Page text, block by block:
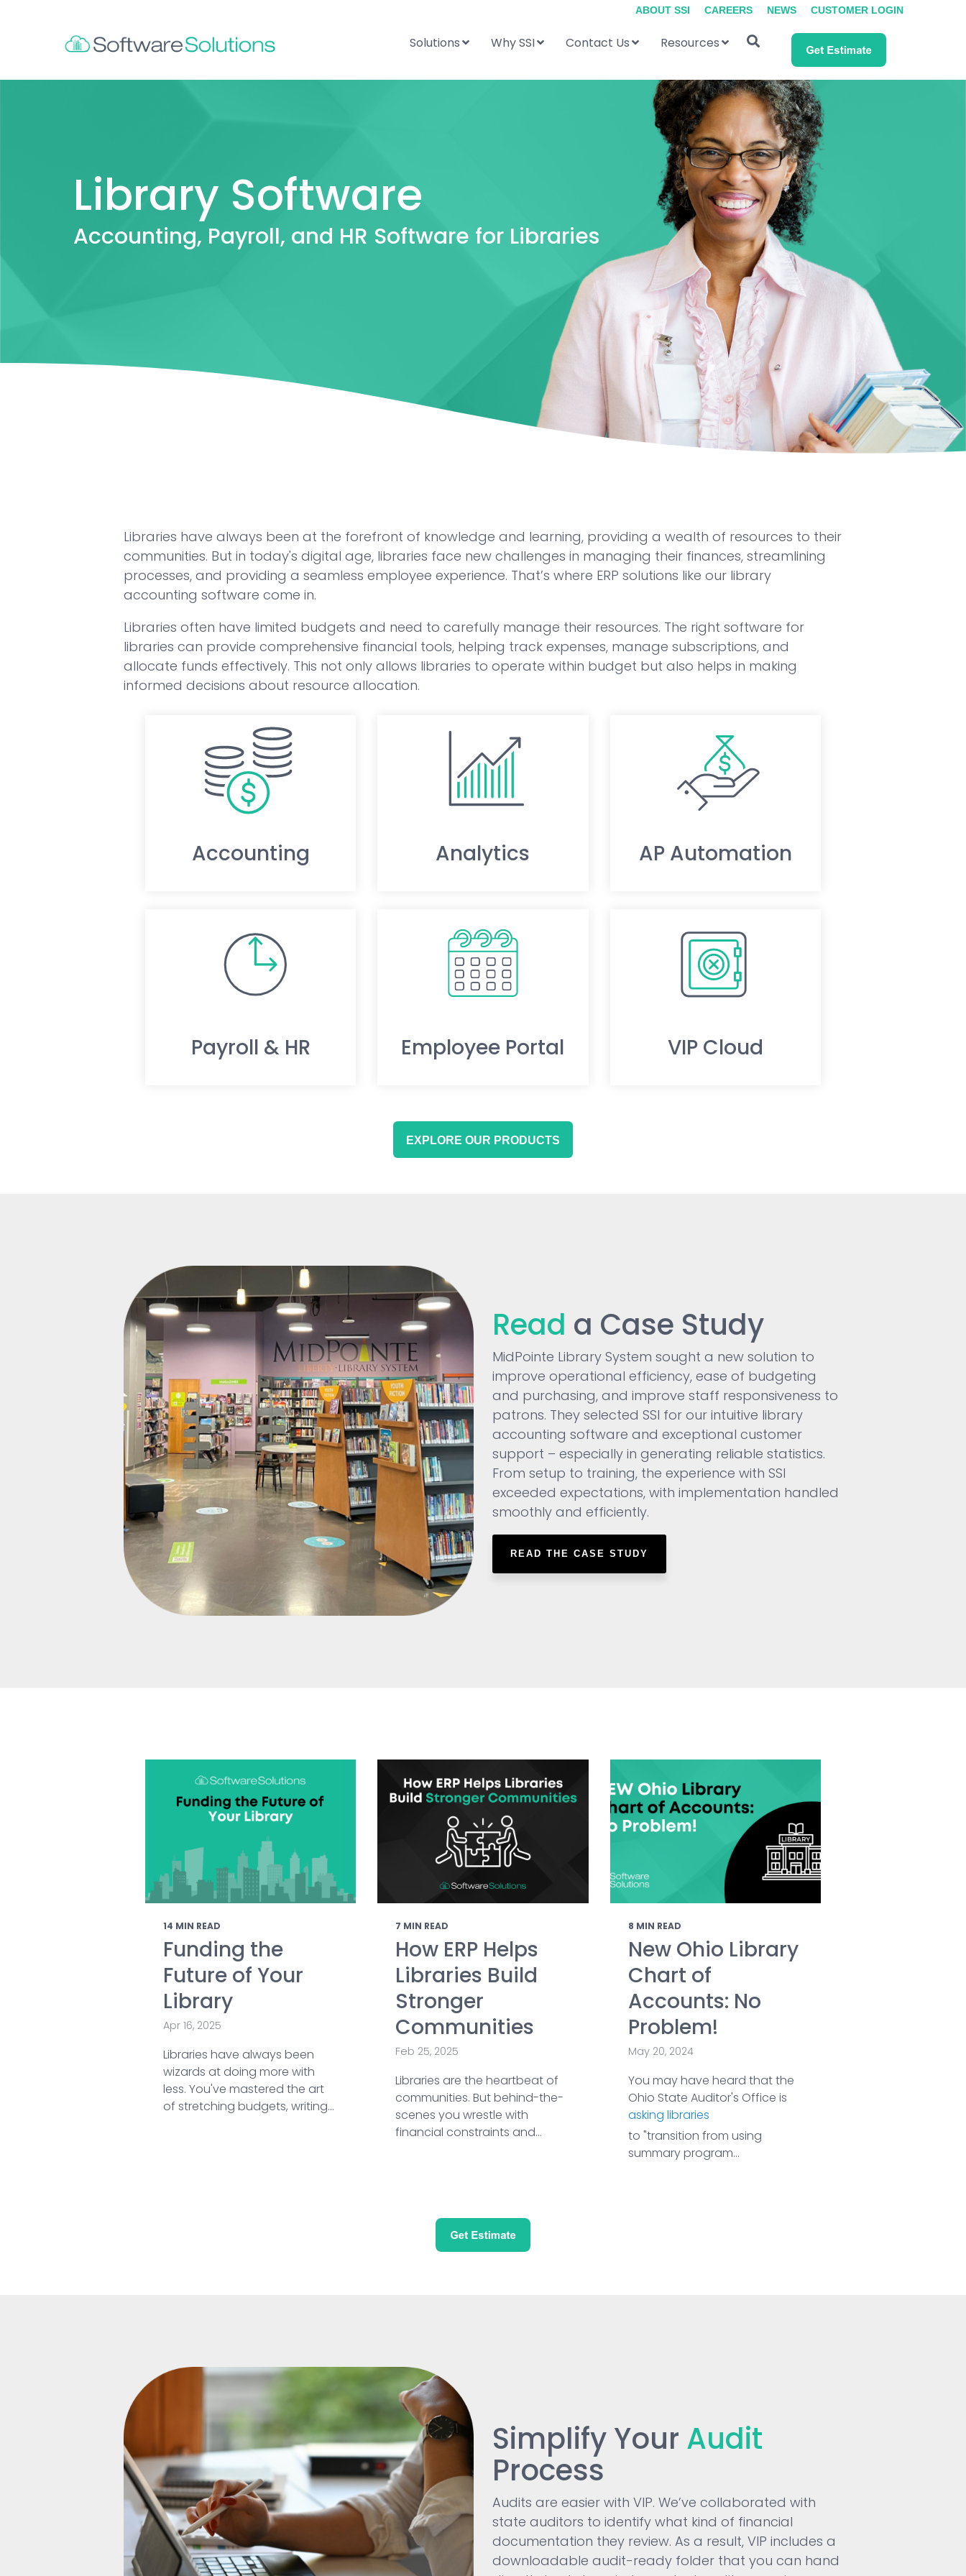
ABOUT SSI CAREERS NEWS CUSTOMER LOGIN
Solutions Why SSI Contact Us Resources
Library Software
Accounting, Payroll, and HR Software for Libraries
Libraries have always been at the forefront of knowledge and learning, providing a wealth of resources to their
communities. But in today's digital age, libraries face new challenges in managing their finances, streamlining
processes, and providing a seamless employee experience. That’s where ERP solutions like our library
accounting software come in.
Libraries often have limited budgets and need to carefully manage their resources. The right software for
libraries can provide comprehensive financial tools, helping track expenses, manage subscriptions, and
allocate funds effectively. This not only allows libraries to operate within budget but also helps in making
informed decisions about resource allocation.
Accounting Analytics AP Automation
Payroll & HR Employee Portal VIP Cloud
EXPLORE OUR PRODUCTS
Read a Case Study
MidPointe Library System sought a new solution to
improve operational efficiency, ease of budgeting
and purchasing, and improve staff responsiveness to
patrons. They selected SSI for our intuitive library
accounting software and exceptional customer
support – especially in generating reliable statistics.
From setup to training, the experience with SSI
exceeded expectations, with implementation handled
smoothly and efficiently.
READ THE CASE STUDY
14 MIN READ
Funding the
Future of Your
Library
Apr 16, 2025
Libraries have always been
wizards at doing more with
less. You've mastered the art
of stretching budgets, writing...
7 MIN READ
How ERP Helps
Libraries Build
Stronger
Communities
Feb 25, 2025
Libraries are the heartbeat of
communities. But behind-the-
scenes you wrestle with
financial constraints and...
8 MIN READ
New Ohio Library
Chart of
Accounts: No
Problem!
May 20, 2024
You may have heard that the
Ohio State Auditor's Office is
asking libraries
to "transition from using
summary program...
Simplify Your Audit
Process
Audits are easier with VIP. We’ve collaborated with
state auditors to identify what kind of financial
documentation they review. As a result, VIP includes a
downloadable audit-ready folder that you can hand